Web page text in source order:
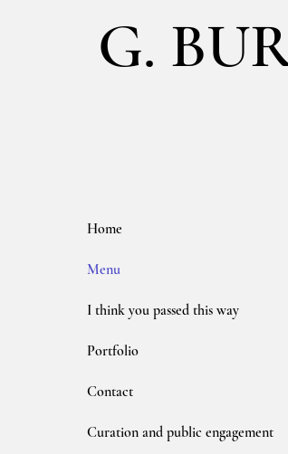
G.
Home
Menu
I think you passed this way
Portfolio
Contact
Curation and public engagement